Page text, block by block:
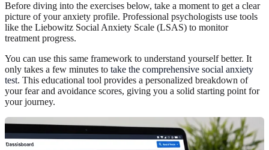
Before diving into the exercises below, take a moment to get a clear
picture of your anxiety profile. Professional psychologists use tools
like the Liebowitz Social Anxiety Scale (LSAS) to monitor
treatment progress.
You can use this same framework to understand yourself better. It
only takes a few minutes to take the comprehensive social anxiety
test. This educational tool provides a personalized breakdown of
your fear and avoidance scores, giving you a solid starting point for
your journey.